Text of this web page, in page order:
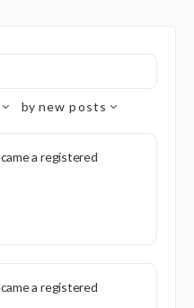
by new posts
a registered
a registered